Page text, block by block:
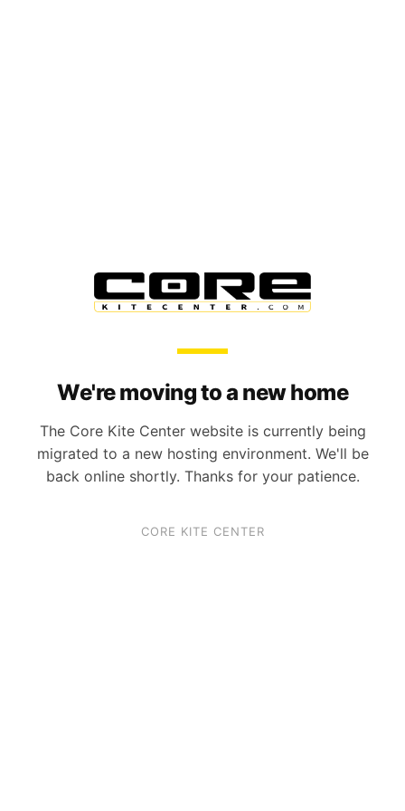
We're moving to a new home
The Core Kite Center website is currently being
migrated to a new hosting environment. We'll be
back online shortly. Thanks for your patience.
CORE KITE CENTER